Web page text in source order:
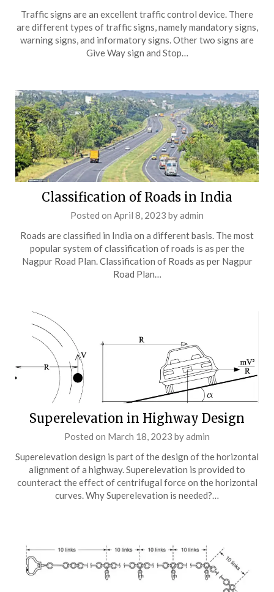
Traffic signs are an excellent traffic control device. There
are different types of traffic signs, namely mandatory signs,
warning signs, and informatory signs. Other two signs are
Give Way sign and Stop…
Classification of Roads in India
Posted on April 8, 2023 byadmin
Roads are classified in India on a different basis. The most
popular system of classification of roads is as per the
Nagpur Road Plan. Classification of Roads as per Nagpur
Road Plan…
Superelevation in Highway Design
Posted on March 18, 2023 byadmin
Superelevation design is part of the design of the horizontal
alignment of a highway. Superelevation is provided to
counteract the effect of centrifugal force on the horizontal
curves. Why Superelevation is needed?…